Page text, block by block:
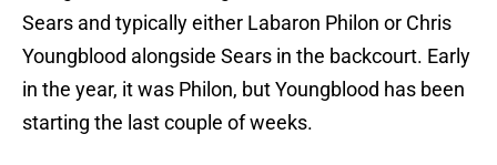
Sears and typically either Labaron Philon or Chris
Youngblood alongside Sears in the backcourt. Early
in the year, it was Philon, but Youngblood has been
starting the last couple of weeks.